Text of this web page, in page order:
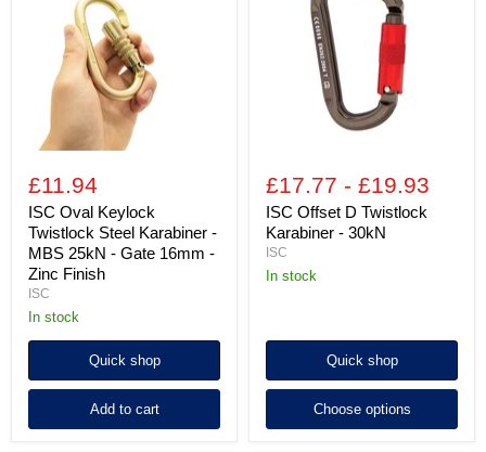
Twistlock
Karabiner
MBS
25kN
Gate
16mm
Zinc
£11.94
ISC Oval Keylock
Twistlock Steel Karabiner -
MBS 25kN - Gate 16mm -
Zinc Finish
ISC
in stock
Quick shop
Add to cart
Twistlock
Karabiner
£17.77 - £19.93
ISC Offset D Twistlock
Karabiner - 30kN
ISC
in stock
Quick shop
Choose options